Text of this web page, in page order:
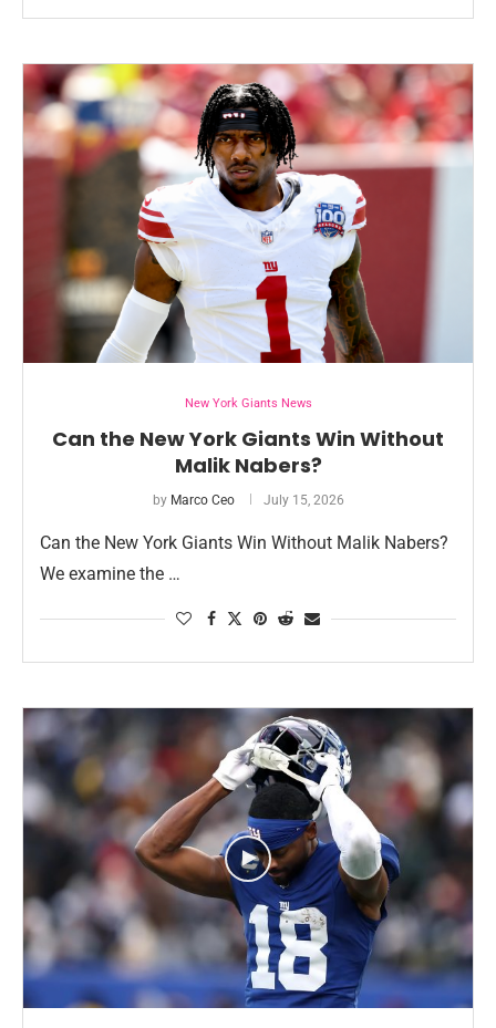
New York Giants News
Can the New York Giants Win Without
Malik Nabers?
by Marco Ceo July 15, 2026
Can the New York Giants Win Without Malik Nabers?
We examine the …